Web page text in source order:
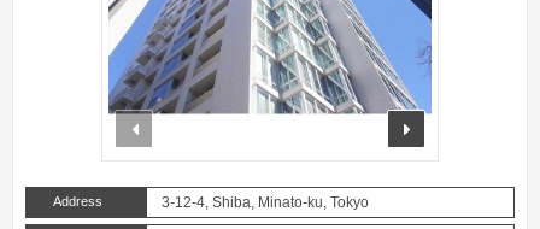
Address 3-12-4, Shiba, Minato-ku, Tokyo